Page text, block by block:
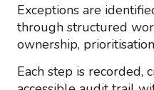
Exceptions are
through structured
ownership,
Each step is recorded,